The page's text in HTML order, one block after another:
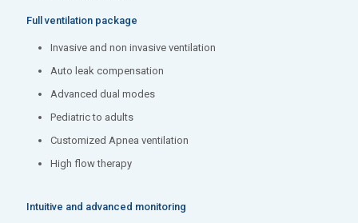
Full ventilation package
Invasive and non invasive ventilation
Auto leak compensation
Advanced dual modes
Pediatric to adults
Customized Apnea ventilation
High flow therapy
Intuitive and advanced monitoring